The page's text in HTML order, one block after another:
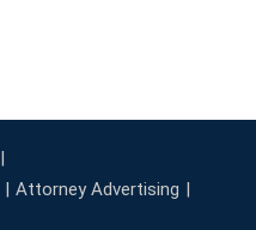
Attorney Advertising